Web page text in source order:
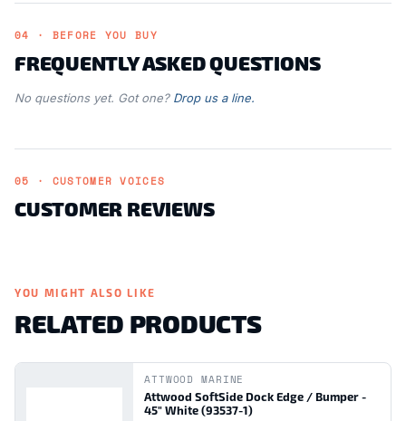
04 · BEFORE YOU BUY
FREQUENTLY ASKED QUESTIONS
No questions yet. Got one? Drop us a line.
05 · CUSTOMER VOICES
CUSTOMER REVIEWS
YOU MIGHT ALSO LIKE
RELATED PRODUCTS
ATTWOOD MARINE
Attwood SoftSide Dock Edge / Bumper -
45" White (93537-1)